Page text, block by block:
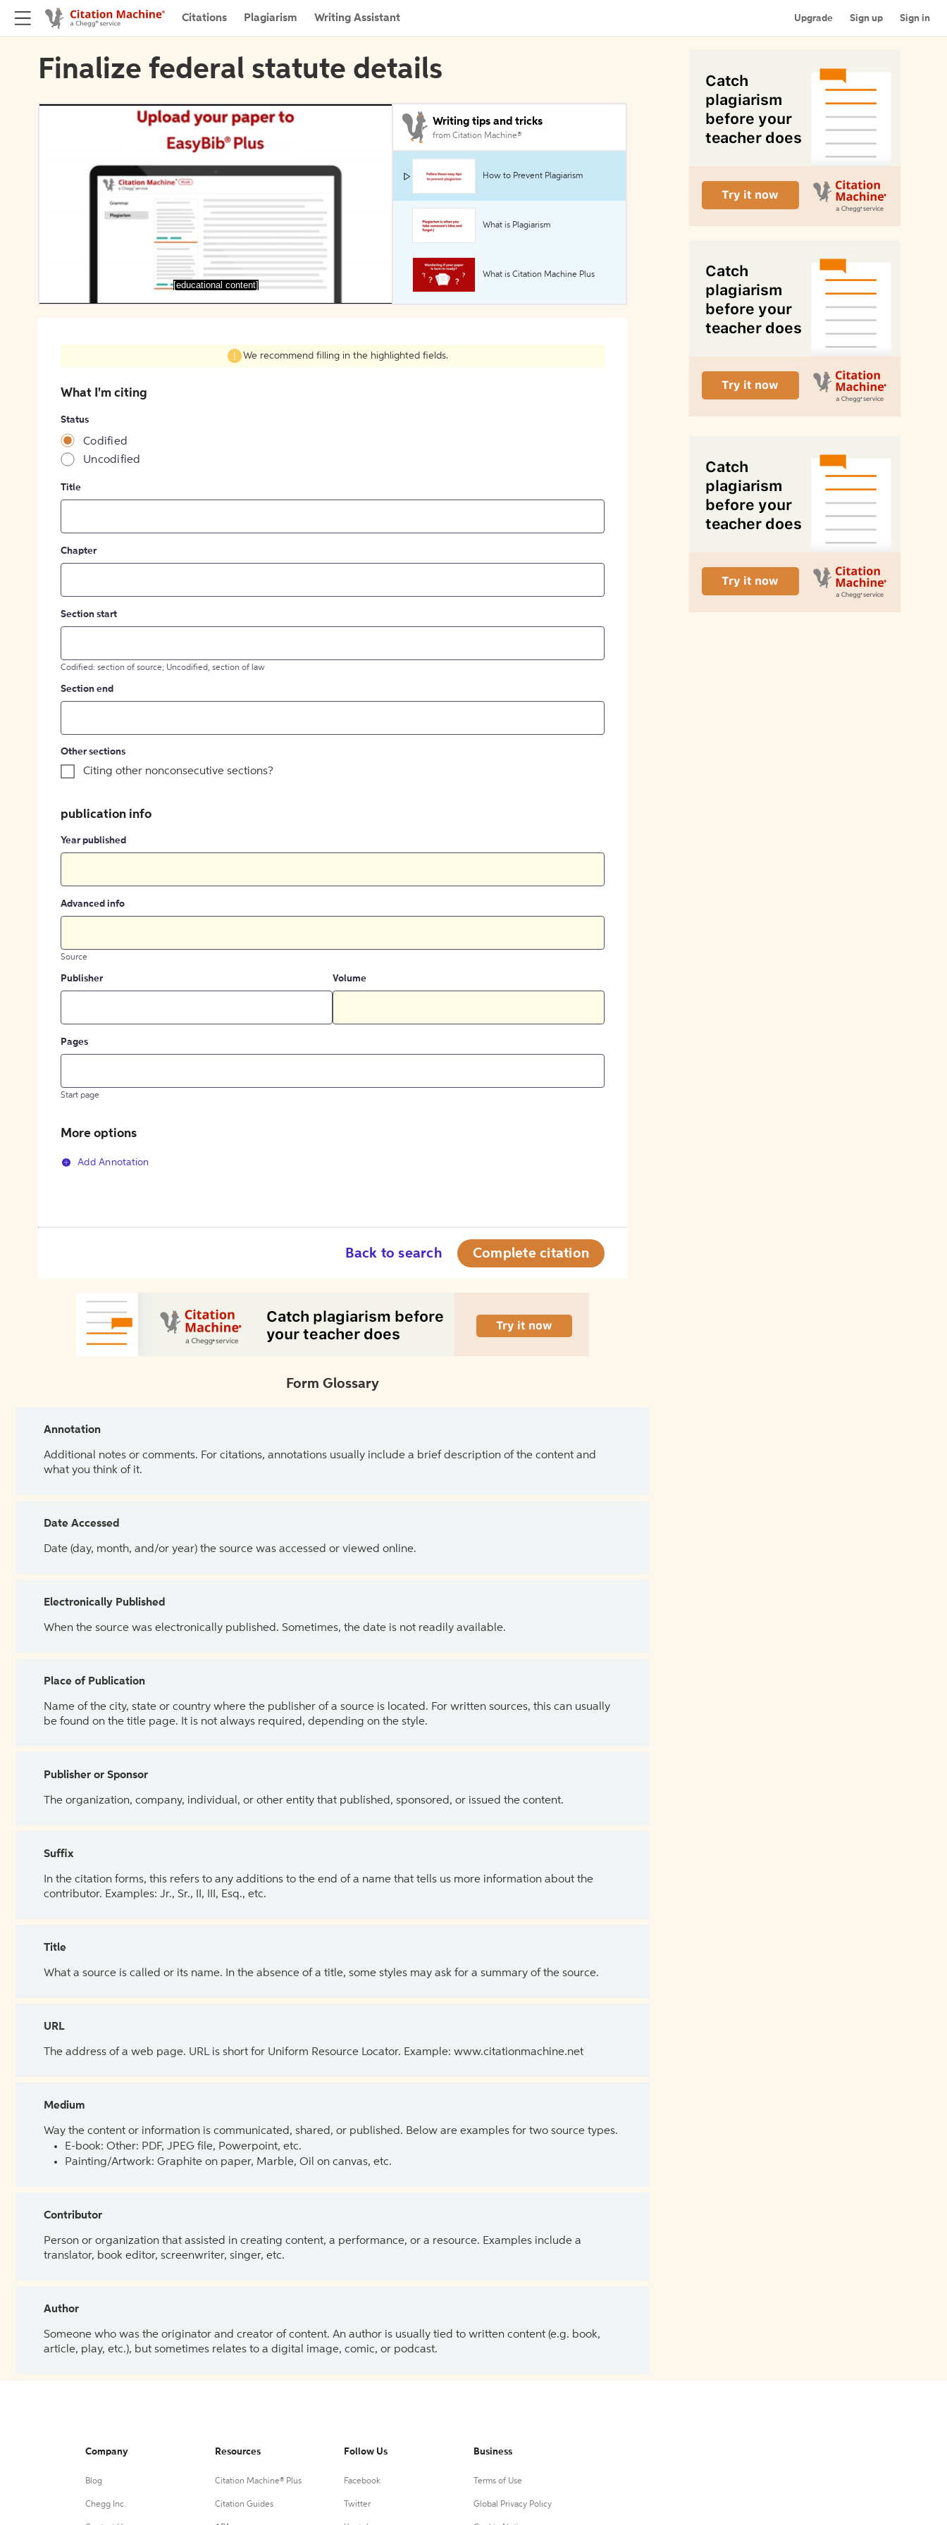
Citations Plagiarism Writing Assistant Upgrade Sign up Sign in
Finalize federal statute details
[educational content]
Writing tips and tricks
from Citation Machine®
How to Prevent Plagiarism
What is Plagiarism
What is Citation Machine Plus
We recommend filling in the highlighted fields.
What I'm citing
Status
Codified
Uncodified
Title
Chapter
Section start
Codified: section of source; Uncodified, section of law
Section end
Other sections
Citing other nonconsecutive sections?
publication info
Year published
Advanced info
Source
Publisher Volume
Pages
Start page
More options
Add Annotation
Back to search Complete citation
Form Glossary
Annotation
Additional notes or comments. For citations, annotations usually include a brief description of the content and
what you think of it.
Date Accessed
Date (day, month, and/or year) the source was accessed or viewed online.
Electronically Published
When the source was electronically published. Sometimes, the date is not readily available.
Place of Publication
Name of the city, state or country where the publisher of a source is located. For written sources, this can usually
be found on the title page. It is not always required, depending on the style.
Publisher or Sponsor
The organization, company, individual, or other entity that published, sponsored, or issued the content.
Suffix
In the citation forms, this refers to any additions to the end of a name that tells us more information about the
contributor. Examples: Jr., Sr., II, III, Esq., etc.
Title
What a source is called or its name. In the absence of a title, some styles may ask for a summary of the source.
URL
The address of a web page. URL is short for Uniform Resource Locator. Example: www.citationmachine.net
Medium
Way the content or information is communicated, shared, or published. Below are examples for two source types.
E-book: Other: PDF, JPEG file, Powerpoint, etc.
Painting/Artwork: Graphite on paper, Marble, Oil on canvas, etc.
Contributor
Person or organization that assisted in creating content, a performance, or a resource. Examples include a
translator, book editor, screenwriter, singer, etc.
Author
Someone who was the originator and creator of content. An author is usually tied to written content (e.g. book,
article, play, etc.), but sometimes relates to a digital image, comic, or podcast.
Company
Blog
Chegg Inc.
Resources
Citation Machine® Plus
Citation Guides
Follow Us
Facebook
Twitter
Business
Terms of Use
Global Privacy Policy